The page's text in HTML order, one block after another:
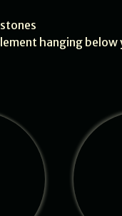
hanging below